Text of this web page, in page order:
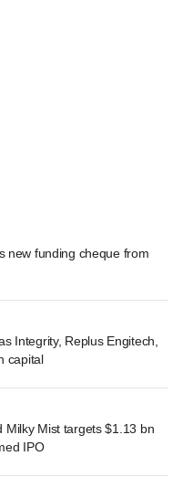
new funding cheque from
Integrity, Replus Engitech,
capital
Milky Mist targets $1.13 bn
IPO